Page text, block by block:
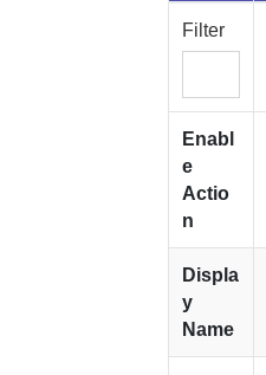
Filter
Enabl
e
Actio
n
Displa
y
Name